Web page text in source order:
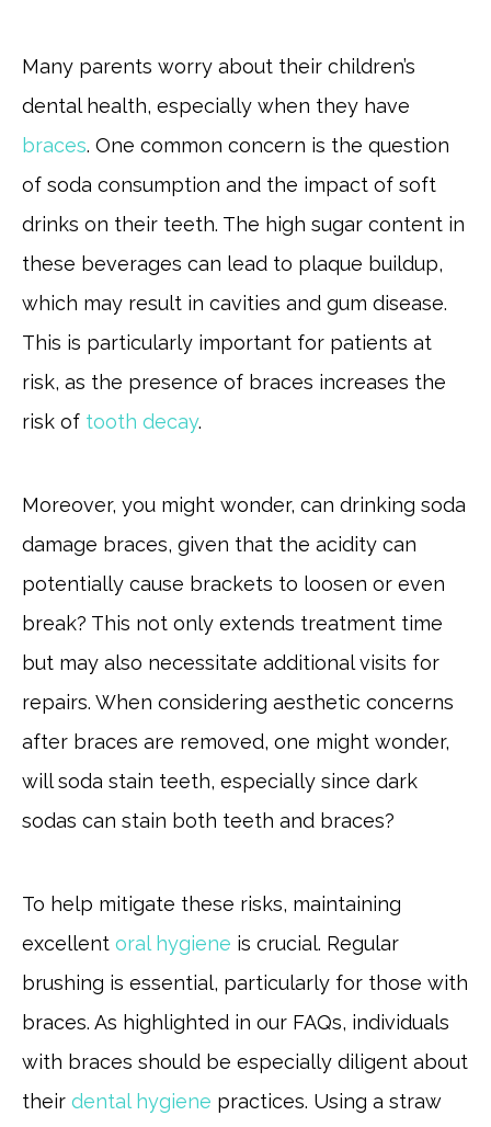
Many parents worry about their children’s
dental health, especially when they have
braces. One common concern is the question
of soda consumption and the impact of soft
drinks on their teeth. The high sugar content in
these beverages can lead to plaque buildup,
which may result in cavities and gum disease.
This is particularly important for patients at
risk, as the presence of braces increases the
risk of tooth decay.
Moreover, you might wonder, can drinking soda
damage braces, given that the acidity can
potentially cause brackets to loosen or even
break? This not only extends treatment time
but may also necessitate additional visits for
repairs. When considering aesthetic concerns
after braces are removed, one might wonder,
will soda stain teeth, especially since dark
sodas can stain both teeth and braces?
To help mitigate these risks, maintaining
excellent oral hygiene is crucial. Regular
brushing is essential, particularly for those with
braces. As highlighted in our FAQs, individuals
with braces should be especially diligent about
their dental hygiene practices. Using a straw